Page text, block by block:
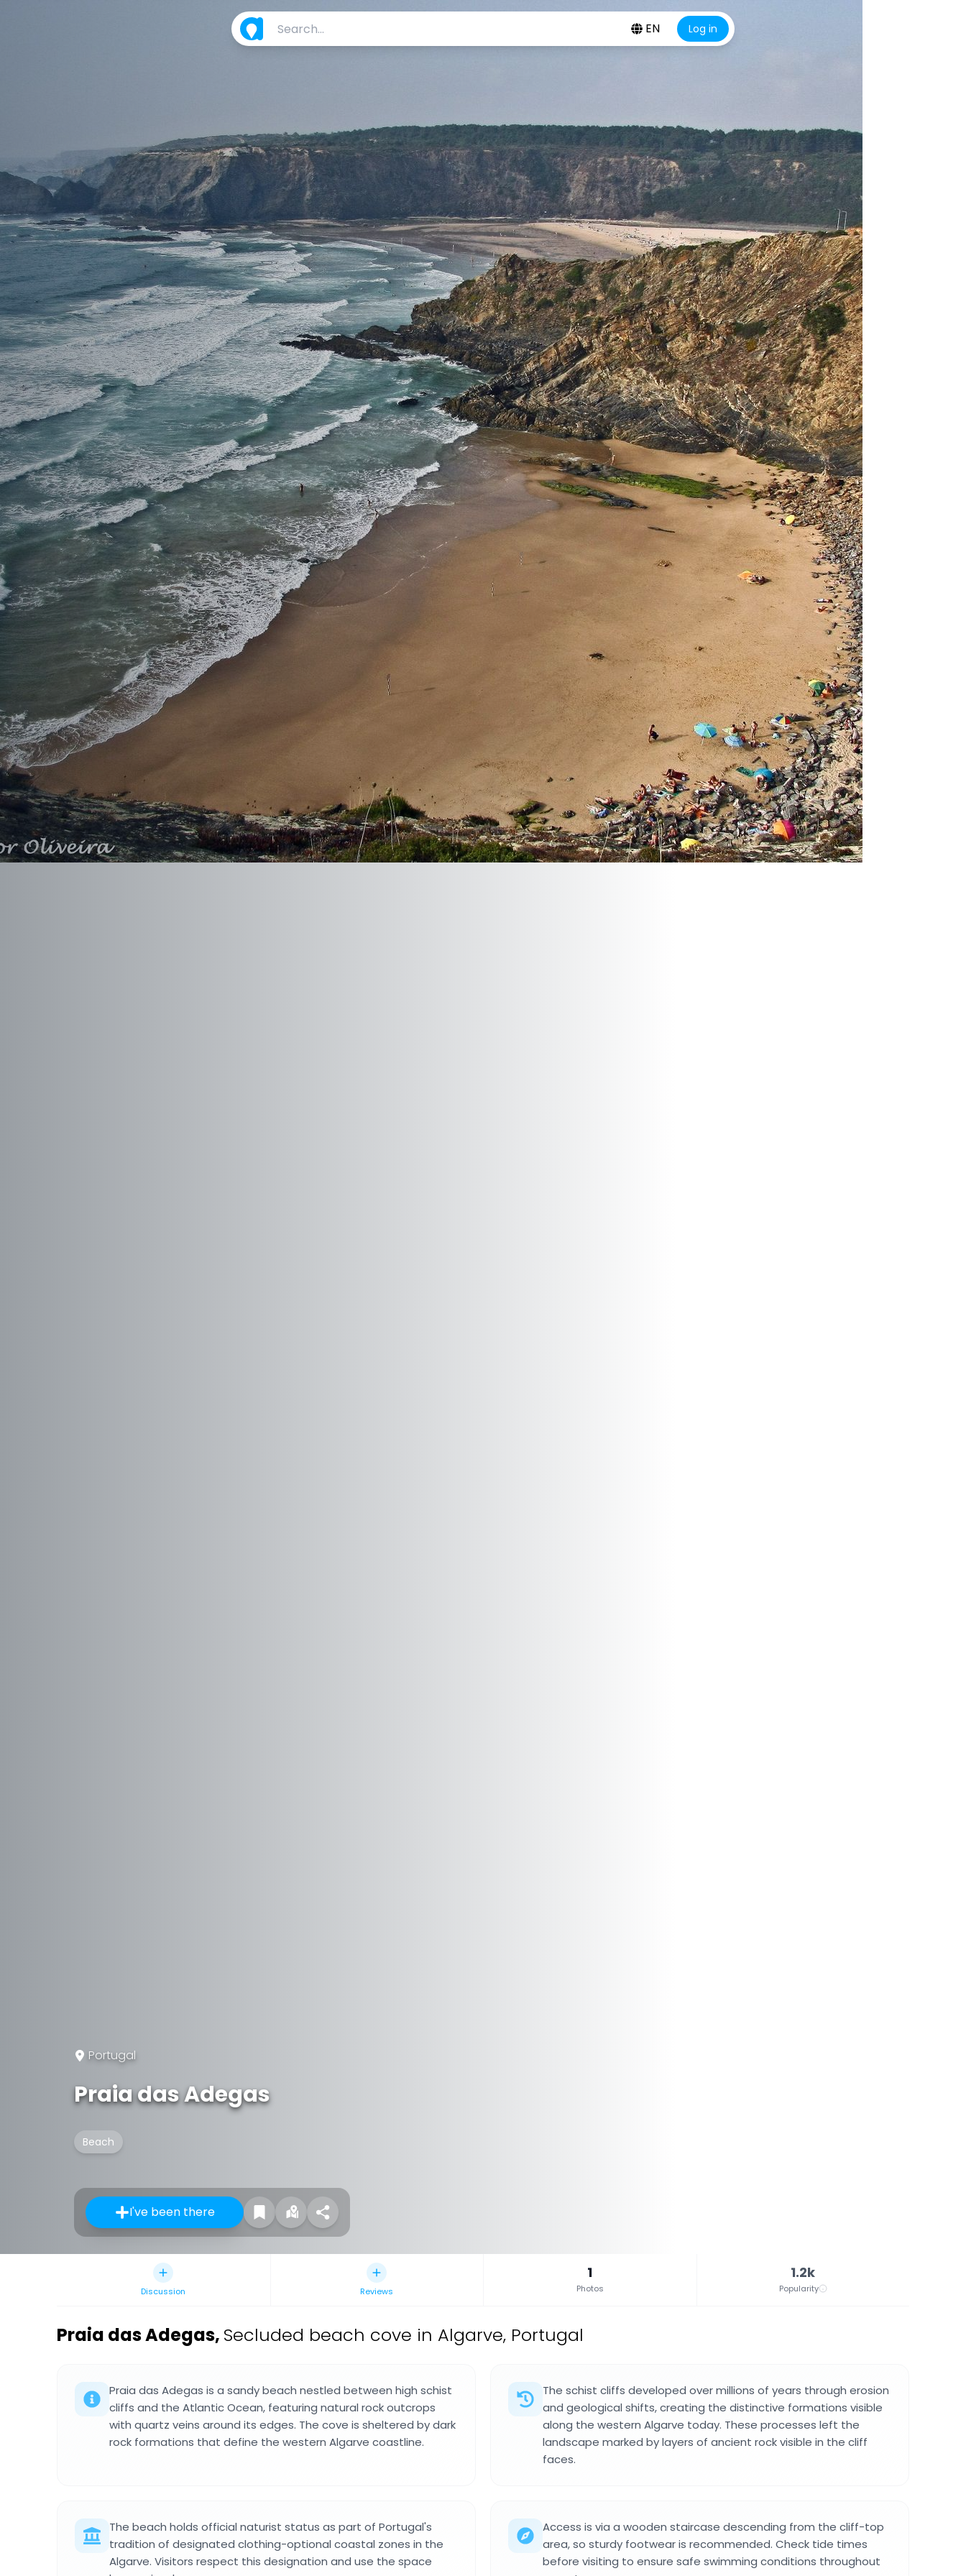
EN Log in
Portugal
Praia das Adegas
Beach
I've been there
Discussion Reviews
1
Photos
1.2k
Popularity
Praia das Adegas, Secluded beach cove in Algarve, Portugal
Praia das Adegas is a sandy beach nestled between high schist
cliffs and the Atlantic Ocean, featuring natural rock outcrops
with quartz veins around its edges. The cove is sheltered by dark
rock formations that define the western Algarve coastline.
The schist cliffs developed over millions of years through erosion
and geological shifts, creating the distinctive formations visible
along the western Algarve today. These processes left the
landscape marked by layers of ancient rock visible in the cliff
faces.
The beach holds official naturist status as part of Portugal's
tradition of designated clothing-optional coastal zones in the
Algarve. Visitors respect this designation and use the space
Access is via a wooden staircase descending from the cliff-top
area, so sturdy footwear is recommended. Check tide times
before visiting to ensure safe swimming conditions throughout